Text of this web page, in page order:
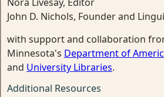
John D. Nichols, Founder and
with support and collaboration
Minnesota's Department of
and University Libraries.
Additional Resources